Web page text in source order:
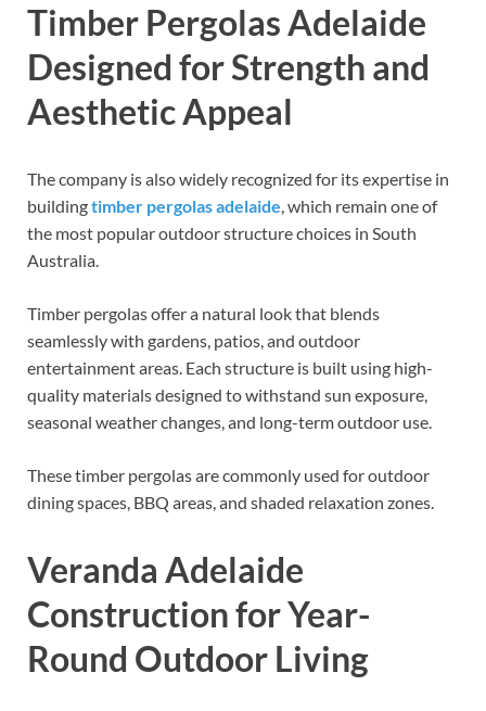
Timber Pergolas Adelaide
Designed for Strength and
Aesthetic Appeal
The company is also widely recognized for its expertise in
buildingtimber pergolas adelaide, which remain one of
the most popular outdoor structure choices in South
Australia.
Timber pergolas offer a natural look that blends
seamlessly with gardens, patios, and outdoor
entertainment areas. Each structure is built using high-
quality materials designed to withstand sun exposure,
seasonal weather changes, and long-term outdoor use.
These timber pergolas are commonly used for outdoor
dining spaces, BBQ areas, and shaded relaxation zones.
Veranda Adelaide
Construction for Year-
Round Outdoor Living